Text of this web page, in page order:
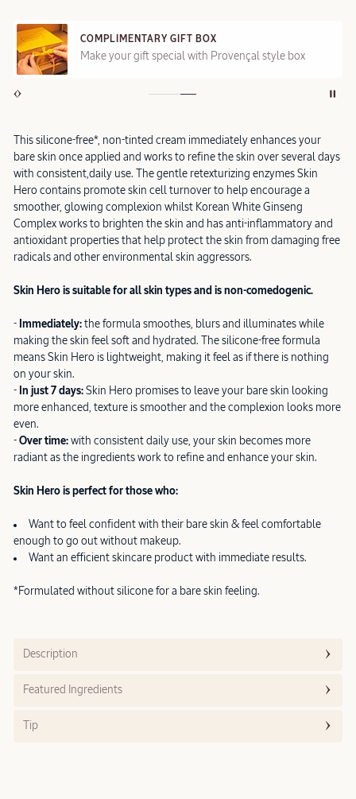
COMPLIMENTARY GIFT BOX
Make your gift special with Provençal style box
This silicone-free*, non-tinted cream immediately enhances your
bare skin once applied and works to refine the skin over several days
with consistent,daily use. The gentle retexturizing enzymes Skin
Hero contains promote skin cell turnover to help encourage a
smoother, glowing complexion whilst Korean White Ginseng
Complex works to brighten the skin and has anti-inflammatory and
antioxidant properties that help protect the skin from damaging free
radicals and other environmental skin aggressors.
Skin Hero is suitable for all skin types and is non-comedogenic.
- Immediately: the formula smoothes, blurs and illuminates while
making the skin feel soft and hydrated. The silicone-free formula
means Skin Hero is lightweight, making it feel as if there is nothing
on your skin.
- In just 7 days: Skin Hero promises to leave your bare skin looking
more enhanced, texture is smoother and the complexion looks more
even.
- Over time: with consistent daily use, your skin becomes more
radiant as the ingredients work to refine and enhance your skin.
Skin Hero is perfect for those who:
Want to feel confident with their bare skin & feel comfortable
enough to go out without makeup.
Want an efficient skincare product with immediate results.
*Formulated without silicone for a bare skin feeling.
Description
Featured Ingredients
Tip